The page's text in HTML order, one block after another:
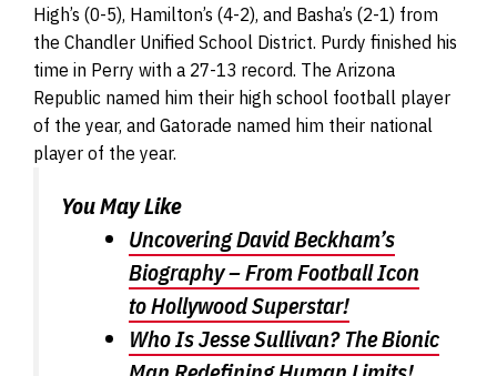
High’s (0-5), Hamilton’s (4-2), and Basha’s (2-1) from
the Chandler Unified School District. Purdy finished his
time in Perry with a 27-13 record. The Arizona
Republic named him their high school football player
of the year, and Gatorade named him their national
player of the year.
You May Like
Uncovering David Beckham’s
Biography – From Football Icon
to Hollywood Superstar!
Who Is Jesse Sullivan? The Bionic